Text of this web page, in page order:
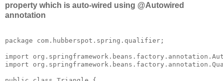
property which is auto-wired using @Autowired
annotation
package com.hubberspot.spring.qualifier;
import
import